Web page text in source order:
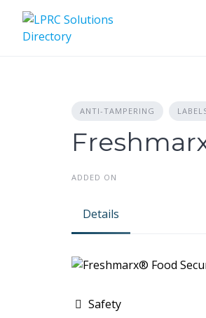
content
ANTI-TAMPERING
ADDED ON
Details
Safety